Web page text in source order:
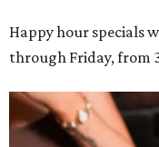
Happy hour specials
through Friday, from